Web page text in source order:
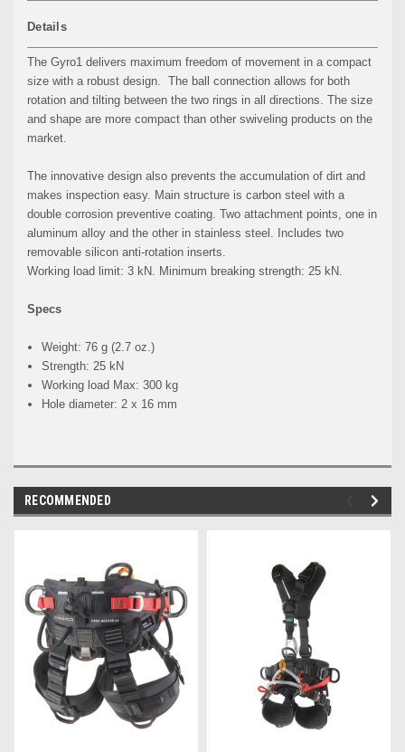
Details
The Gyro1 delivers maximum freedom of movement in a compact
size with a robust design. The ball connection allows for both
rotation and tilting between the two rings in all directions. The size
and shape are more compact than other swiveling products on the
market.
The innovative design also prevents the accumulation of dirt and
makes inspection easy. Main structure is carbon steel with a
double corrosion preventive coating. Two attachment points, one in
aluminum alloy and the other in stainless steel. Includes two
removable silicon anti-rotation inserts.
Working load limit: 3 kN. Minimum breaking strength: 25 kN.
Specs
Weight: 76 g (2.7 oz.)
Strength: 25 kN
Working load Max: 300 kg
Hole diameter: 2 x 16 mm
RECOMMENDED